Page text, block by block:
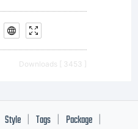
Downloads [ 3453 ]
Style Tags Package